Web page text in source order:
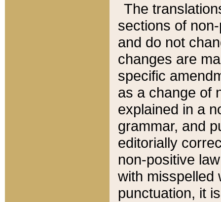
The
sections of
and do not
changes are
specific
as a change of
explained in a
grammar, and
editorially
non-positive
with misspelled
punctuation, it